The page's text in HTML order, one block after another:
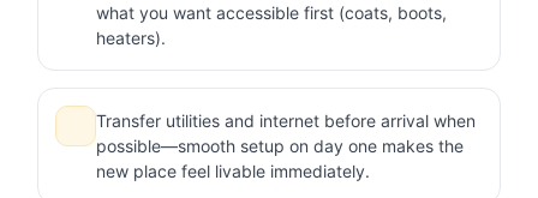
what you want accessible first (coats, boots,
heaters).
Transfer utilities and internet before arrival when
possible—smooth setup on day one makes the
new place feel livable immediately.